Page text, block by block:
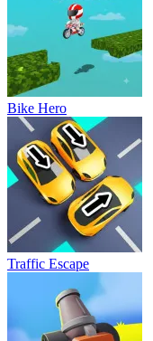
Bike Hero
Traffic Escape